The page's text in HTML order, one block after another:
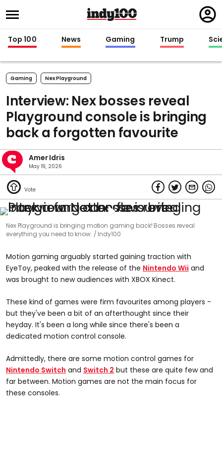
in
Top 100 News Gaming Trump
Gaming Nex Playground
Interview: Nex bosses reveal
Playground console is bringing
back a forgotten favourite
Amer Idris
May 19, 2026
Nex Playground is bringing motion gaming back! Bosses reveal
everything you need to know.
Indy100
Motion gaming arguably started gaining traction with
EyeToy, peaked with the release of the Nintendo Wii and
was brought to new audiences with XBOX Kinect.
These kind of games were firm favourites among players -
but they've been a bit of an afterthought since their
heyday. It's been a long while since there's been a
dedicated motion control console.
Admittedly, there are some motion control games for
Nintendo Switch and Switch 2 but these are quite few and
far between. Motion games are not the main focus for
these consoles.